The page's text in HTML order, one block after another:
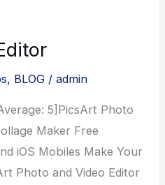
, BLOG /admin
5]PicsArt Photo
Maker Free
iOS Mobiles Make Your
Photo and Video Editor